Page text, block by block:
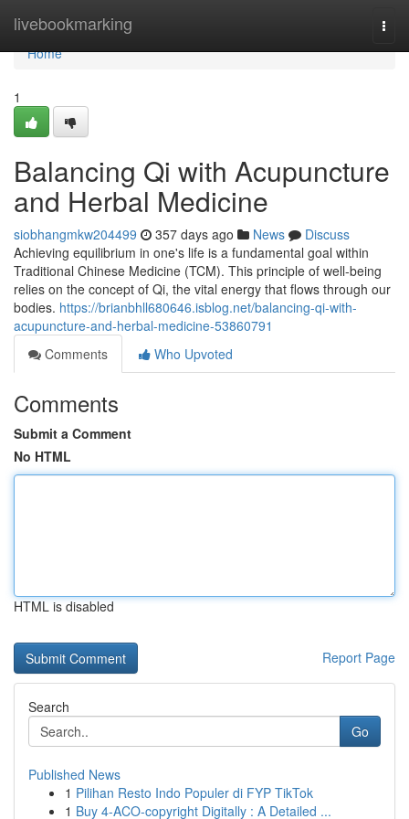
livebookmarking
Home
Home
1
Balancing Qi with Acupuncture
and Herbal Medicine
siobhangmkw204499 357 days ago News
Discuss
Achieving equilibrium in one's life is a fundamental goal within
Traditional Chinese Medicine (TCM). This principle of well-being
relies on the concept of Qi, the vital energy that flows through our
bodies. https://brianbhll680646.isblog.net/balancing-qi-with-
acupuncture-and-herbal-medicine-53860791
Comments
Who Upvoted
Comments
Submit a Comment
No HTML
HTML is disabled
Report Page
Search
Go
Published News
1 Pilihan Resto Indo Populer di FYP TikTok
1 Buy 4-ACO-copyright Digitally : A Detailed ...